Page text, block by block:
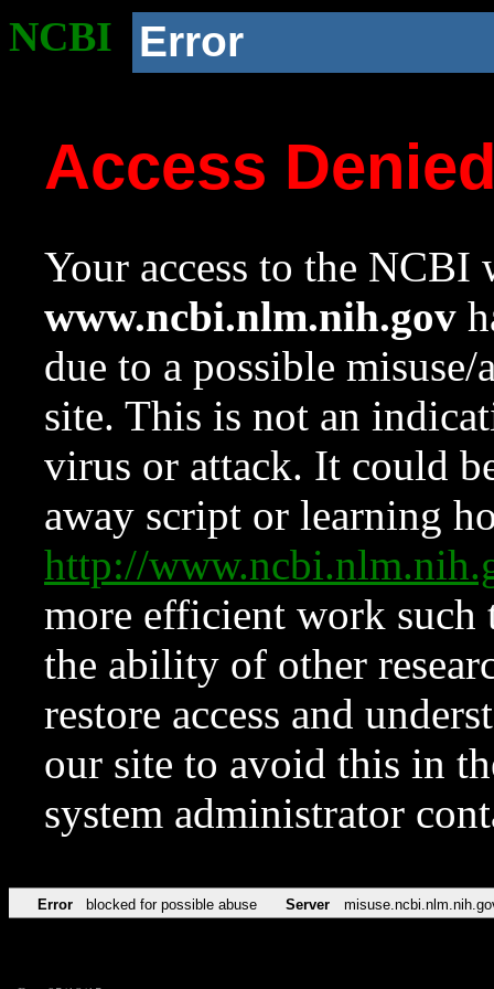
NCBI Error
Access
Your access to the NCBI
www.ncbi.nlm.nih.gov
due to a possible
site. This is not an
virus or attack. It could
away script or learning
http://
more efficient work such
the ability of other
restore access and
our site to avoid this in
system administrator
Error blocked for possible abuse Server